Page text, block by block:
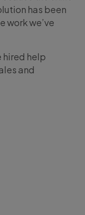
has been
work we’ve
hired help
and